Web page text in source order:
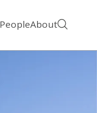
PeopleAbout